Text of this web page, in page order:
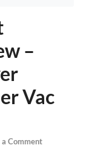
–
Vac
a Comment